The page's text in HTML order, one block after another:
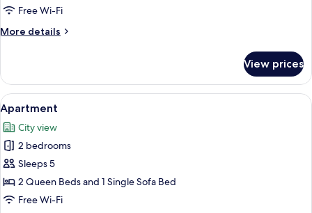
Free Wi-Fi
More details
More
Apartment
View prices
View
all
photos
for
Apartment
A bedroom with two beds, wooden
5
Apartment
City view
2 bedrooms
Sleeps 5
2 Queen Beds and 1 Single Sofa Bed
Free Wi-Fi